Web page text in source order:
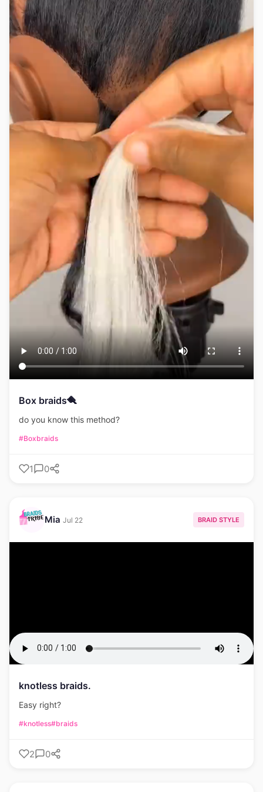
Box braids🪮
do you know this method?
#Boxbraids
1 0
Mia Jul 22 BRAID STYLE
knotless braids.
Easy right?
#knotless#braids
2 0